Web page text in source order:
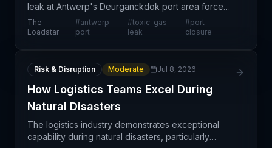
leak at Antwerp's Deurganckdok port area forced
a complete operational shutdown and resulted in
155 hospitalizations. Emergency response teams
The
Loadstar
#antwerp-
port
#toxic-gas-
leak
#port-
closure
Risk & Disruption Moderate Jul 8, 2026
How Logistics Teams Excel During
Natural Disasters
The logistics industry demonstrates exceptional
capability during natural disasters, particularly